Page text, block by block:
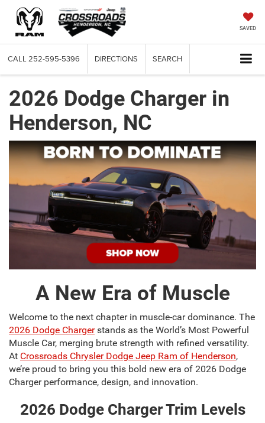
SAVED
CALL 252-595-5396 DIRECTIONS SEARCH
2026 Dodge Charger in
Henderson, NC
A New Era of Muscle
Welcome to the next chapter in muscle-car dominance. The
2026 Dodge Chargerstands as the World’s Most Powerful
Muscle Car, merging brute strength with refined versatility.
At Crossroads Chrysler Dodge Jeep Ram of Henderson,
we’re proud to bring you this bold new era of 2026 Dodge
Charger performance, design, and innovation.
2026 Dodge Charger Trim Levels